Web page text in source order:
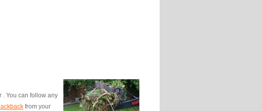
. You can follow any
from your